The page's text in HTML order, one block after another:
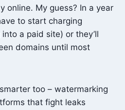
online. My guess? In a year
to start charging
a paid site) or they’ll
domains until most
too – watermarking
that fight leaks